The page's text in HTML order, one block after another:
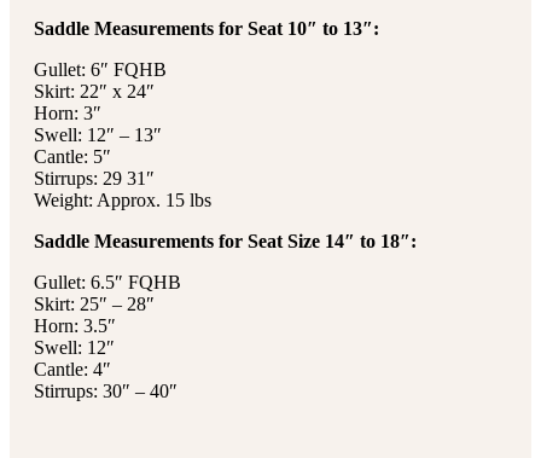
Saddle Measurements for Seat 10″ to 13″:
Gullet: 6″ FQHB
Skirt: 22″ x 24″
Horn: 3″
Swell: 12″ – 13″
Cantle: 5″
Stirrups: 29 31″
Weight: Approx. 15 lbs
Saddle Measurements for Seat Size 14″ to 18″:
Gullet: 6.5″ FQHB
Skirt: 25″ – 28″
Horn: 3.5″
Swell: 12″
Cantle: 4″
Stirrups: 30″ – 40″